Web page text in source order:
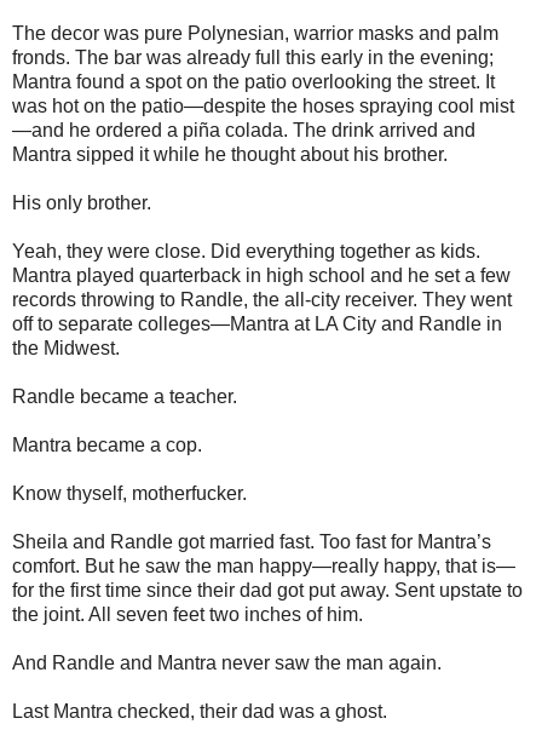
The decor was pure Polynesian, warrior masks and palm
fronds. The bar was already full this early in the evening;
Mantra found a spot on the patio overlooking the street. It
was hot on the patio—despite the hoses spraying cool mist
—and he ordered a piña colada. The drink arrived and
Mantra sipped it while he thought about his brother.
His only brother.
Yeah, they were close. Did everything together as kids.
Mantra played quarterback in high school and he set a few
records throwing to Randle, the all-city receiver. They went
off to separate colleges—Mantra at LA City and Randle in
the Midwest.
Randle became a teacher.
Mantra became a cop.
Know thyself, motherfucker.
Sheila and Randle got married fast. Too fast for Mantra’s
comfort. But he saw the man happy—really happy, that is—
for the first time since their dad got put away. Sent upstate to
the joint. All seven feet two inches of him.
And Randle and Mantra never saw the man again.
Last Mantra checked, their dad was a ghost.